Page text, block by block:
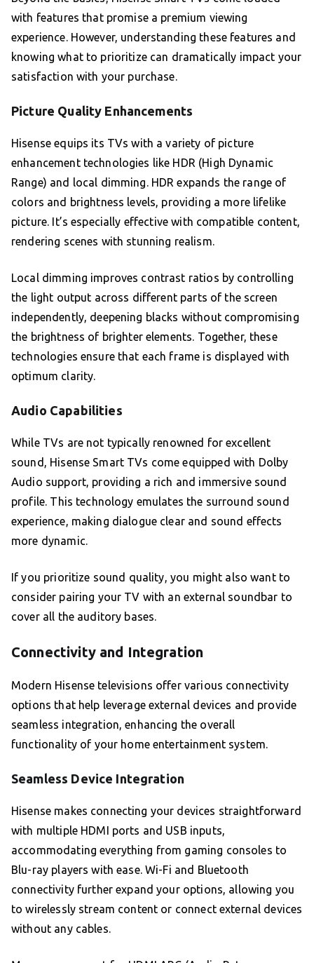
with features that promise a premium viewing
experience. However, understanding these features and
knowing what to prioritize can dramatically impact your
satisfaction with your purchase.
Picture Quality Enhancements
Hisense equips its TVs with a variety of picture
enhancement technologies like HDR (High Dynamic
Range) and local dimming. HDR expands the range of
colors and brightness levels, providing a more lifelike
picture. It’s especially effective with compatible content,
rendering scenes with stunning realism.
Local dimming improves contrast ratios by controlling
the light output across different parts of the screen
independently, deepening blacks without compromising
the brightness of brighter elements. Together, these
technologies ensure that each frame is displayed with
optimum clarity.
Audio Capabilities
While TVs are not typically renowned for excellent
sound, Hisense Smart TVs come equipped with Dolby
Audio support, providing a rich and immersive sound
profile. This technology emulates the surround sound
experience, making dialogue clear and sound effects
more dynamic.
If you prioritize sound quality, you might also want to
consider pairing your TV with an external soundbar to
cover all the auditory bases.
Connectivity and Integration
Modern Hisense televisions offer various connectivity
options that help leverage external devices and provide
seamless integration, enhancing the overall
functionality of your home entertainment system.
Seamless Device Integration
Hisense makes connecting your devices straightforward
with multiple HDMI ports and USB inputs,
accommodating everything from gaming consoles to
Blu-ray players with ease. Wi-Fi and Bluetooth
connectivity further expand your options, allowing you
to wirelessly stream content or connect external devices
without any cables.